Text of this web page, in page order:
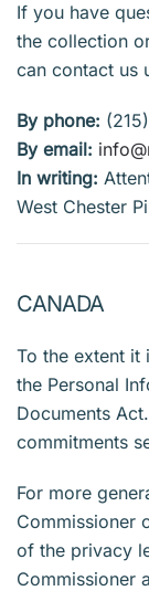
If you have
the collection
can contact us
By phone:
By email:
In writing:
West Chester
CANADA
To the extent it
the Personal
Documents
commitments
For more
Commissioner
of the privacy
Commissioner